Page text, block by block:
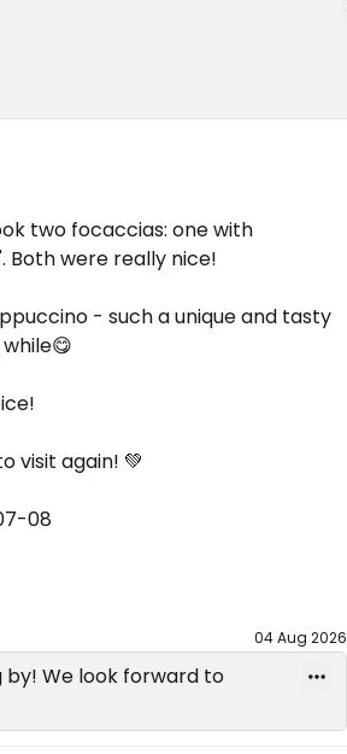
two focaccias: one with
Both were really nice!
- such a unique and tasty
visit again! 💚
08
04 Aug 2026
by! We look forward to